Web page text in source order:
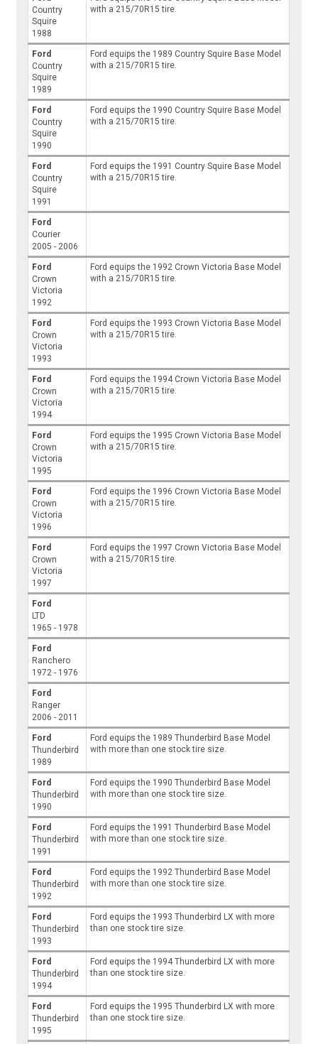
Country
Squire
1988
with a 215/70R15 tire.
Ford
Country
Squire
1989
Ford equips the 1989 Country Squire Base Model
with a 215/70R15 tire.
Ford
Country
Squire
1990
Ford equips the 1990 Country Squire Base Model
with a 215/70R15 tire.
Ford
Country
Squire
1991
Ford equips the 1991 Country Squire Base Model
with a 215/70R15 tire.
Ford
Courier
2005 - 2006
Ford
Crown
Victoria
1992
Ford equips the 1992 Crown Victoria Base Model
with a 215/70R15 tire.
Ford
Crown
Victoria
1993
Ford equips the 1993 Crown Victoria Base Model
with a 215/70R15 tire.
Ford
Crown
Victoria
1994
Ford equips the 1994 Crown Victoria Base Model
with a 215/70R15 tire.
Ford
Crown
Victoria
1995
Ford equips the 1995 Crown Victoria Base Model
with a 215/70R15 tire.
Ford
Crown
Victoria
1996
Ford equips the 1996 Crown Victoria Base Model
with a 215/70R15 tire.
Ford
Crown
Victoria
1997
Ford equips the 1997 Crown Victoria Base Model
with a 215/70R15 tire.
Ford
LTD
1965 - 1978
Ford
Ranchero
1972 - 1976
Ford
Ranger
2006 - 2011
Ford
Thunderbird
1989
Ford equips the 1989 Thunderbird Base Model
with more than one stock tire size.
Ford
Thunderbird
1990
Ford equips the 1990 Thunderbird Base Model
with more than one stock tire size.
Ford
Thunderbird
1991
Ford equips the 1991 Thunderbird Base Model
with more than one stock tire size.
Ford
Thunderbird
1992
Ford equips the 1992 Thunderbird Base Model
with more than one stock tire size.
Ford
Thunderbird
1993
Ford equips the 1993 Thunderbird LX with more
than one stock tire size.
Ford
Thunderbird
1994
Ford equips the 1994 Thunderbird LX with more
than one stock tire size.
Ford
Thunderbird
1995
Ford equips the 1995 Thunderbird LX with more
than one stock tire size.